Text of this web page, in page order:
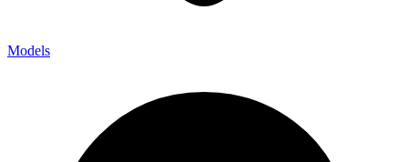
Models